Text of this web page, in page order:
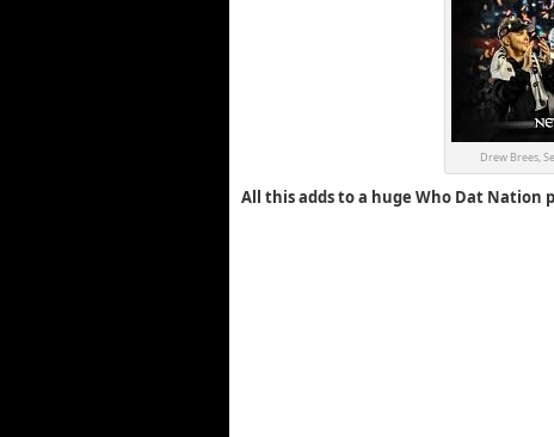
Drew Brees,
All this adds to a huge Who Dat Nation